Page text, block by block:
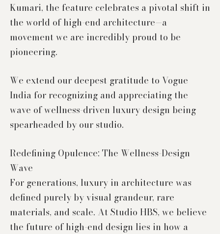
Kumari, the feature celebrates a pivotal shift in
the world of high-end architecture—a
movement we are incredibly proud to be
pioneering.
We extend our deepest gratitude to Vogue
India for recognizing and appreciating the
wave of wellness-driven luxury design being
spearheaded by our studio.
Redefining Opulence: The Wellness-Design
Wave
For generations, luxury in architecture was
defined purely by visual grandeur, rare
materials, and scale. At Studio HBS, we believe
the future of high-end design lies in how a